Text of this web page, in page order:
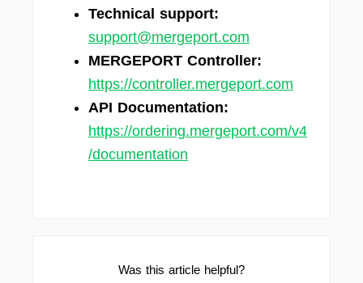
Technical support:
support@mergeport.com
MERGEPORT Controller:
https://controller.mergeport.com
API Documentation:
https://ordering.mergeport.com/v4
/documentation
Was this article helpful?